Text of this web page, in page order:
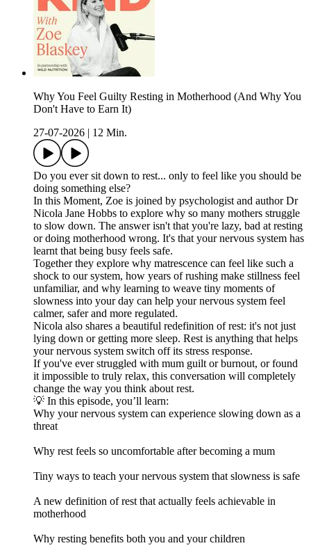
Why You Feel Guilty Resting in Motherhood (And Why You
Don't Have to Earn It)
27-07-2026
12 Min.
Do you ever sit down to rest... only to feel like you should be
doing something else?
In this Moment, Zoe is joined by psychologist and author Dr
Nicola Jane Hobbs to explore why so many mothers struggle
to slow down. The answer isn't that you're lazy, bad at resting
or doing motherhood wrong. It's that your nervous system has
learnt that being busy feels safe.
Together they explore why matrescence can feel like such a
shock to our system, how years of rushing make stillness feel
unfamiliar, and why learning to weave tiny moments of
slowness into your day can help your nervous system feel
calmer, safer and more regulated.
Nicola also shares a beautiful redefinition of rest: it's not just
lying down or getting more sleep. Rest is anything that helps
your nervous system switch off its stress response.
If you've ever struggled with mum guilt or burnout, or found
it impossible to truly relax, this conversation will completely
change the way you think about rest.
💡 In this episode, you’ll learn:
Why your nervous system can experience slowing down as a
threat
Why rest feels so uncomfortable after becoming a mum
Tiny ways to teach your nervous system that slowness is safe
A new definition of rest that actually feels achievable in
motherhood
Why resting benefits both you and your children